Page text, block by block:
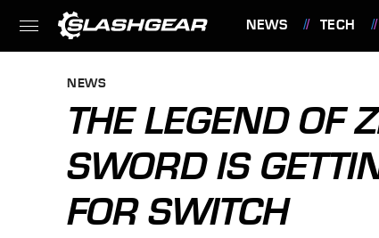
NEWS TECH
NEWS
THE LEGEND OF
SWORD IS
FOR SWITCH